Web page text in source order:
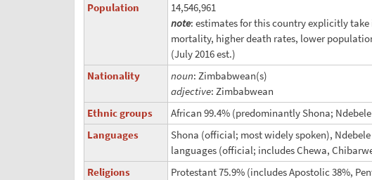
Population
14,546,961
note: estimates for this country explicitly
mortality, higher death rates, lower
(July 2016 est.)
Nationality
noun: Zimbabwean(s)
adjective: Zimbabwean
Ethnic groups
African 99.4% (predominantly Shona;
Languages
Shona (official; most widely spoken),
languages (official; includes Chewa,
Religions
Protestant 75.9% (includes Apostolic 38%,